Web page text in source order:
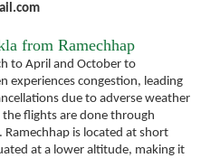
from Ramechhap
to April and October to
experiences congestion, leading
due to adverse weather
flights are done through
is located at short
at a lower altitude, making it